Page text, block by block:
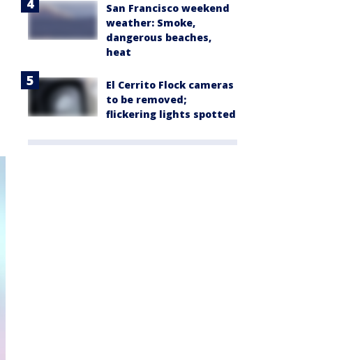
San Francisco weekend
weather: Smoke,
dangerous beaches,
heat
El Cerrito Flock cameras
to be removed;
flickering lights spotted